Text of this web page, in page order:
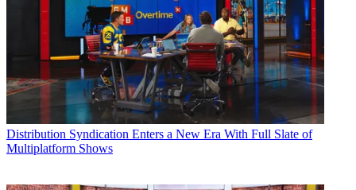
Distribution Syndication Enters a New Era With Full Slate of
Multiplatform Shows